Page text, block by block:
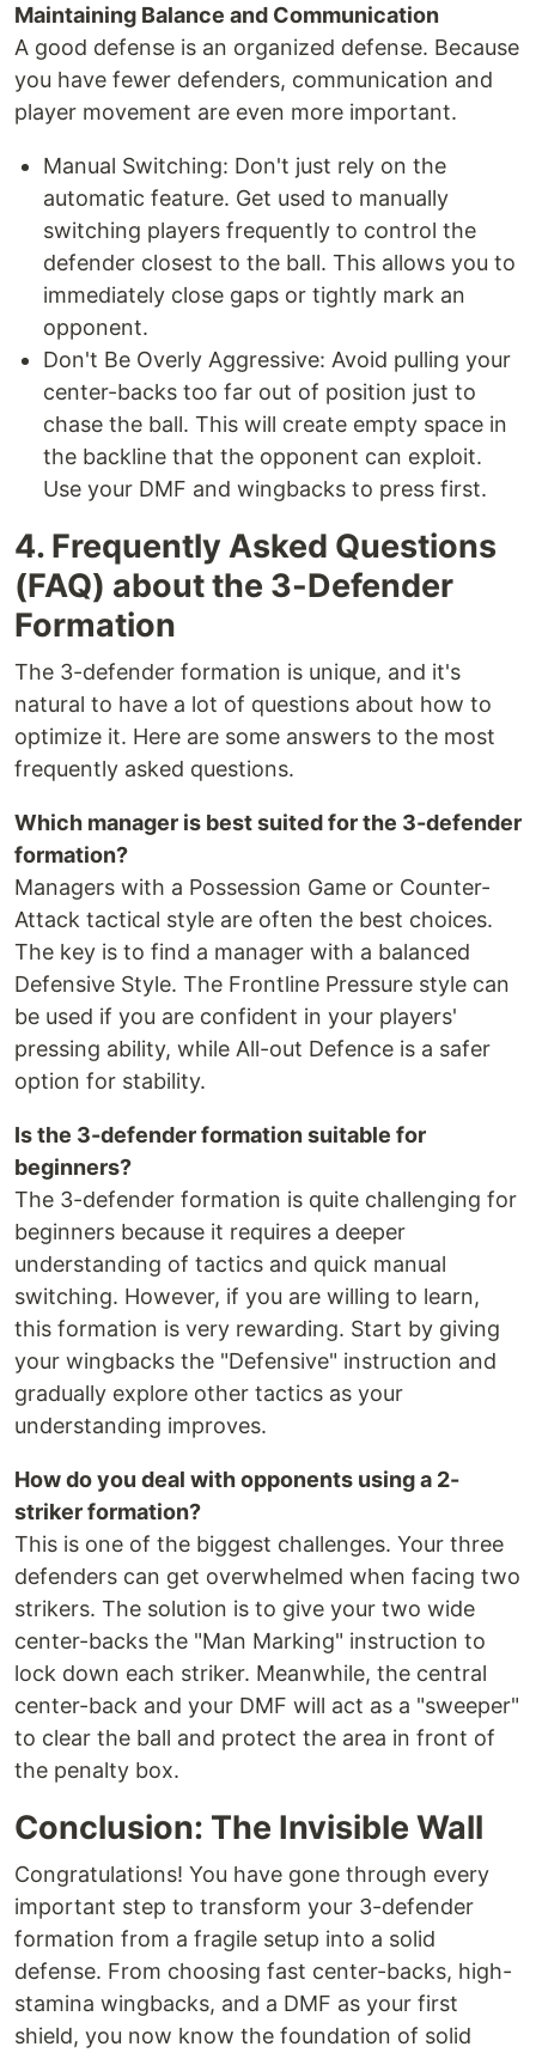
Maintaining Balance and Communication
A good defense is an organized defense. Because
you have fewer defenders, communication and
player movement are even more important.
Manual Switching: Don't just rely on the
automatic feature. Get used to manually
switching players frequently to control the
defender closest to the ball. This allows you to
immediately close gaps or tightly mark an
opponent.
Don't Be Overly Aggressive: Avoid pulling your
center-backs too far out of position just to
chase the ball. This will create empty space in
the backline that the opponent can exploit.
Use your DMF and wingbacks to press first.
4. Frequently Asked Questions
(FAQ) about the 3-Defender
Formation
The 3-defender formation is unique, and it's
natural to have a lot of questions about how to
optimize it. Here are some answers to the most
frequently asked questions.
Which manager is best suited for the 3-defender
formation?
Managers with a Possession Game or Counter-
Attack tactical style are often the best choices.
The key is to find a manager with a balanced
Defensive Style. The Frontline Pressure style can
be used if you are confident in your players'
pressing ability, while All-out Defence is a safer
option for stability.
Is the 3-defender formation suitable for
beginners?
The 3-defender formation is quite challenging for
beginners because it requires a deeper
understanding of tactics and quick manual
switching. However, if you are willing to learn,
this formation is very rewarding. Start by giving
your wingbacks the "Defensive" instruction and
gradually explore other tactics as your
understanding improves.
How do you deal with opponents using a 2-
striker formation?
This is one of the biggest challenges. Your three
defenders can get overwhelmed when facing two
strikers. The solution is to give your two wide
center-backs the "Man Marking" instruction to
lock down each striker. Meanwhile, the central
center-back and your DMF will act as a "sweeper"
to clear the ball and protect the area in front of
the penalty box.
Conclusion: The Invisible Wall
Congratulations! You have gone through every
important step to transform your 3-defender
formation from a fragile setup into a solid
defense. From choosing fast center-backs, high-
stamina wingbacks, and a DMF as your first
shield, you now know the foundation of solid